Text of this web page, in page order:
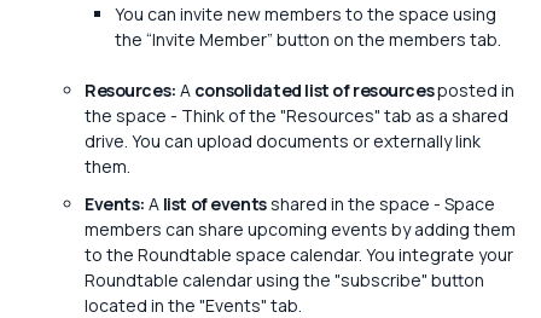
You can invite new members to the space using
the “Invite Member” button on the members tab.
Resources: A consolidated list of resourcesposted in
the space - Think of the "Resources" tab as a shared
drive. You can upload documents or externally link
them.
Events: A list of eventsshared in the space - Space
members can share upcoming events by adding them
to the Roundtable space calendar. You integrate your
Roundtable calendar using the "subscribe" button
located in the "Events" tab.